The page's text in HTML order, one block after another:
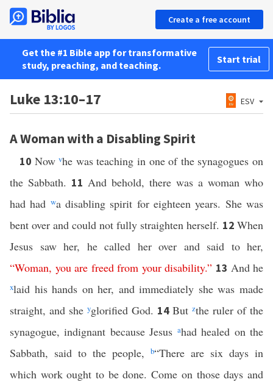
Create a free account
Get the #1 Bible app for transformative
study, preaching, and teaching.
Start trial
Luke 13:10–17 ESV
A Woman with a Disabling Spirit
10 Nowvhe was teaching in one of the synagogues on
the Sabbath. 11 And behold, there was a woman who
had had wa disabling spirit for eighteen years. She was
bent over and could not fully straighten herself. 12 When
Jesus saw her, he called her over and said to her,
“Woman, you are freed from your disability.” 13 And he
xlaid his hands on her, and immediately she was made
straight, and she yglorified God. 14 But zthe ruler of the
synagogue, indignant because Jesus ahad healed on the
Sabbath, said to the people,
b“There are six days in
which work ought to be done. Come on those days and